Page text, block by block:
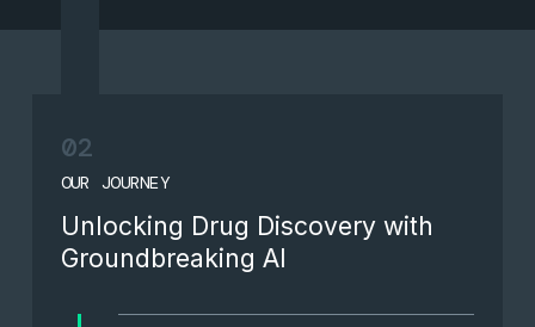
02
OUR JOURNEY
Unlocking Drug Discovery with
Groundbreaking AI